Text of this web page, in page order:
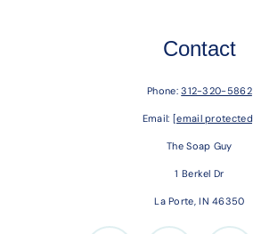
Contact
Phone:312-320-5862
Email: [email
The Soap Guy
1 Berkel Dr
La Porte, IN 46350